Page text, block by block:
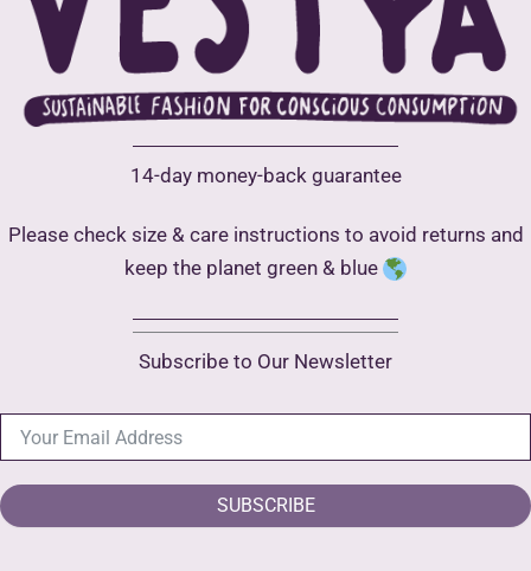
be
chosen
on
the
product
page
be
on
the
14-day money-back guarantee
Please check size & care instructions to avoid returns and
keep the planet green & blue
Subscribe to Our Newsletter
SUBSCRIBE